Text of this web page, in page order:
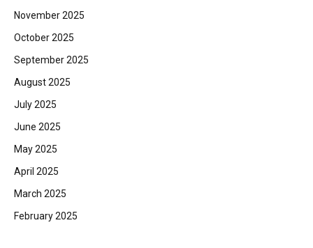
November 2025
October 2025
September 2025
August 2025
July 2025
June 2025
May 2025
April 2025
March 2025
February 2025